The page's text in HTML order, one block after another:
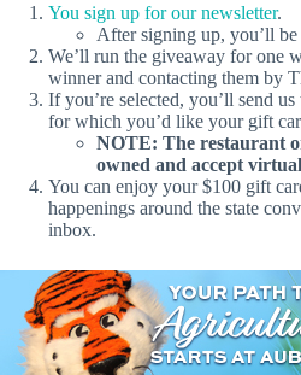
You sign up for our newsletter.
After signing up, you’ll
We’ll run the giveaway for one
winner and contacting them by
If you’re selected, you’ll send
for which you’d like your gift
NOTE: The restaurant
owned and accept
You can enjoy your $100 gift
happenings around the state
inbox.